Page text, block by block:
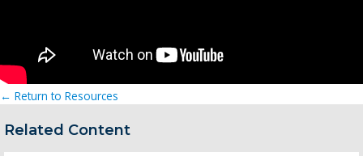
← Return to Resources
Related Content